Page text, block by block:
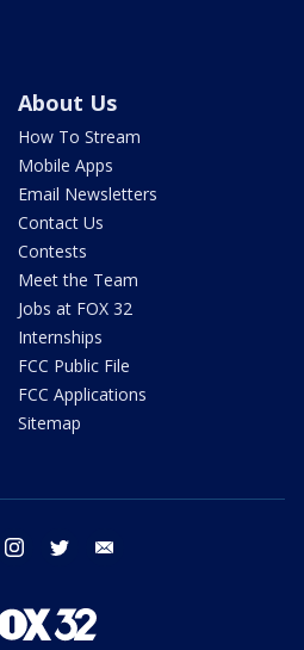
About Us
How To Stream
Mobile Apps
Email Newsletters
Contact Us
Contests
Meet the Team
Jobs at FOX 32
Internships
FCC Public File
FCC Applications
Sitemap
facebook instagram twitter